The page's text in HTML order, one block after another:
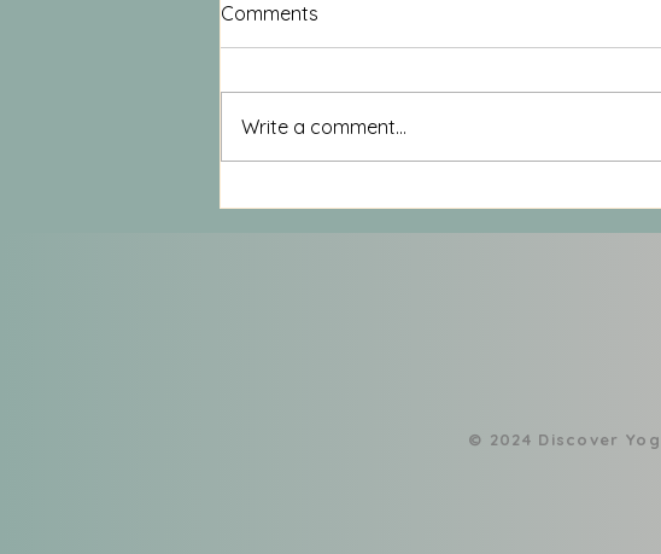
Mid-Summer Practice for
Comments
Write a comment...
​© 2024 Discover